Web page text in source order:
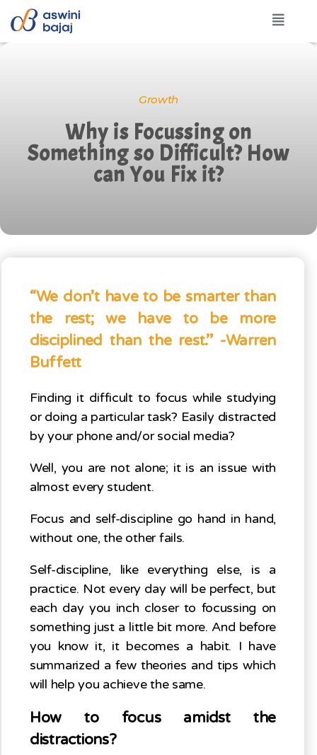
Growth
Why is Focussing on
Something so Difficult? How
can You Fix it?
“We don’t have to be smarter than
the rest; we have to be more
disciplined than the rest.” -Warren
Buffett
Finding it difficult to focus while studying
or doing a particular task? Easily distracted
by your phone and/or social media?
Well, you are not alone; it is an issue with
almost every student.
Focus and self-discipline go hand in hand,
without one, the other fails.
Self-discipline, like everything else, is a
practice. Not every day will be perfect, but
each day you inch closer to focussing on
something just a little bit more. And before
you know it, it becomes a habit. I have
summarized a few theories and tips which
will help you achieve the same.
How to focus amidst the
distractions?